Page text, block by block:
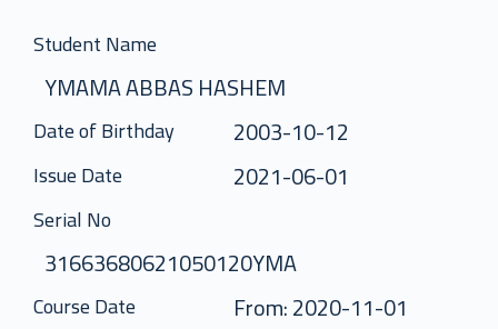
Student Name
YMAMA ABBAS HASHEM
Date of Birthday 2003-10-12
Issue Date 2021-06-01
Serial No
31663680621050120YMA
Course Date
From: 2020-11-01